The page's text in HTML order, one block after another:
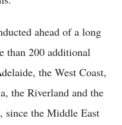
ahead of a long
than 200 additional
the West Coast,
the Riverland and the
since the Middle East